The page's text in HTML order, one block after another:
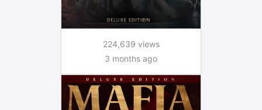
224,639 views
3 months ago